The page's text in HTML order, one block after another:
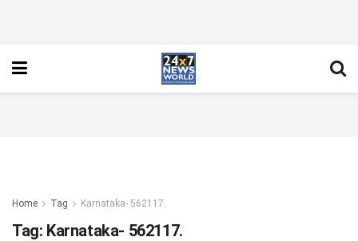
Home Tag Karnataka- 562117.
Tag: Karnataka- 562117.